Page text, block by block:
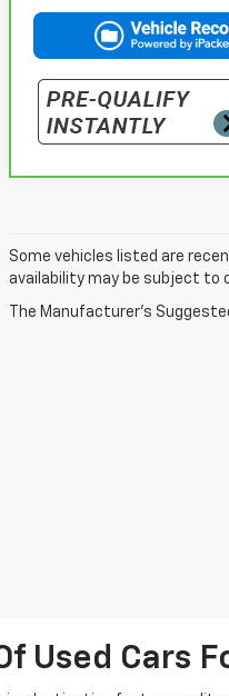
Some vehicles listed are
availability may be subject to
The Manufacturer's
Used Cars